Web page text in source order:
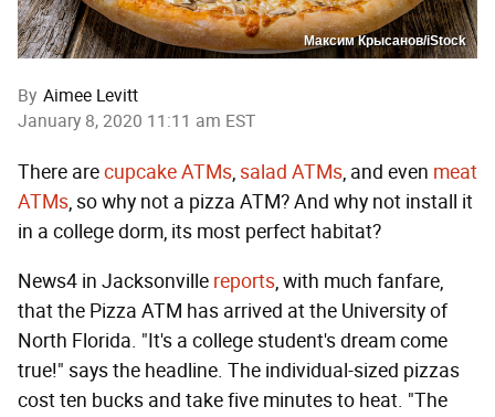
Максим Крысанов/iStock
By Aimee Levitt
January 8, 2020 11:11 am EST
There arecupcake ATMs,salad ATMs, and even meat
ATMs, so why not a pizza ATM? And why not install it
in a college dorm, its most perfect habitat?
News4 in Jacksonville reports, with much fanfare,
that the Pizza ATM has arrived at the University of
North Florida. "It's a college student's dream come
true!" says the headline. The individual-sized pizzas
cost ten bucks and take five minutes to heat. "The